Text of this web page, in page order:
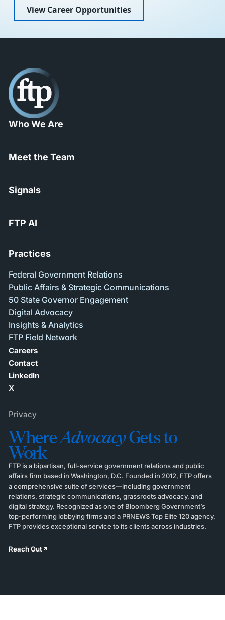
View Career Opportunities
Who We Are
Meet the Team
Signals
FTP AI
Practices
Federal Government Relations
Public Affairs & Strategic Communications
50 State Governor Engagement
Digital Advocacy
Insights & Analytics
FTP Field Network
Careers
Contact
LinkedIn
X
Privacy
WhereAdvocacyGets to
Work
FTP is a bipartisan, full-service government relations and public
affairs firm based in Washington, D.C. Founded in 2012, FTP offers
a comprehensive suite of services—including government
relations, strategic communications, grassroots advocacy, and
digital strategy. Recognized as one of Bloomberg Government’s
top-performing lobbying firms and a PRNEWS Top Elite 120 agency,
FTP provides exceptional service to its clients across industries.
Reach Out